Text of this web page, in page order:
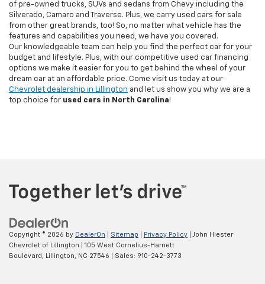
of pre-owned trucks, SUVs and sedans from Chevy including the
Silverado, Camaro and Traverse. Plus, we carry used cars for sale
from other great brands, too! So, no matter what vehicle has the
features and capabilities you need, we have you covered.
Our knowledgeable team can help you find the perfect car for your
budget and lifestyle. Plus, with our competitive used car financing
options we make it easier for you to get behind the wheel of your
dream car at an affordable price. Come visit us today at our
Chevrolet dealership in Lillington and let us show you why we are a
top choice for used cars in North Carolina!
Copyright © 2026 by DealerOn Sitemap Privacy Policy | John Hiester
Chevrolet of Lillington
105 West Cornelius-Harnett
Boulevard,
Lillington, NC 27546 | Sales: 910-242-3773